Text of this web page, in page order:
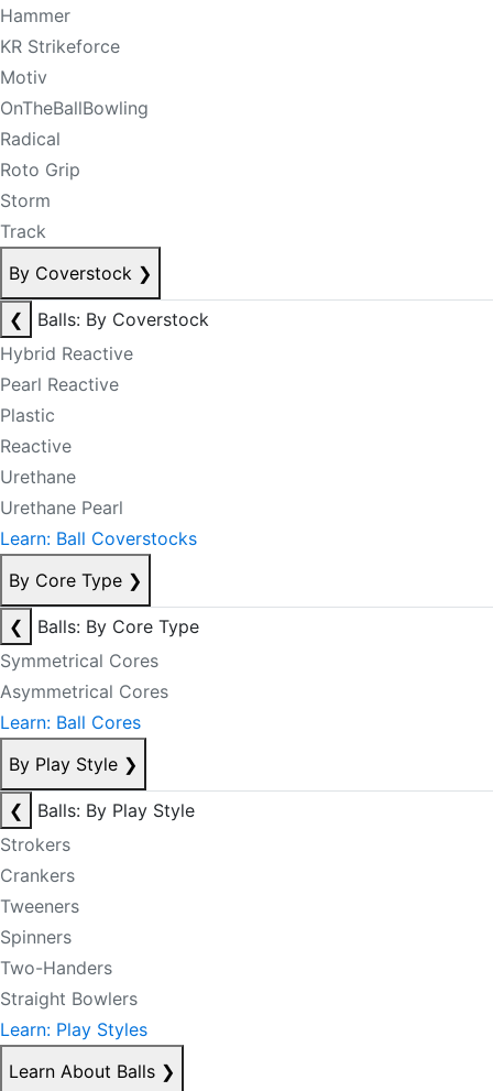
Hammer
KR Strikeforce
Motiv
OnTheBallBowling
Radical
Roto Grip
Storm
Track
By Coverstock ❯
❮
Balls: By Coverstock
Hybrid Reactive
Pearl Reactive
Plastic
Reactive
Urethane
Urethane Pearl
Learn: Ball Coverstocks
By Core Type ❯
❮
Balls: By Core Type
Symmetrical Cores
Asymmetrical Cores
Learn: Ball Cores
By Play Style ❯
❮
Balls: By Play Style
Strokers
Crankers
Tweeners
Spinners
Two-Handers
Straight Bowlers
Learn: Play Styles
Learn About Balls ❯